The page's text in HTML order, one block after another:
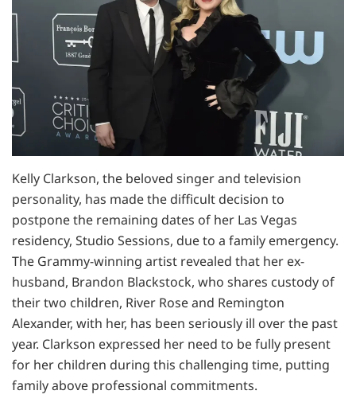
Kelly Clarkson, the beloved singer and television
personality, has made the difficult decision to
postpone the remaining dates of her Las Vegas
residency, Studio Sessions, due to a family emergency.
The Grammy-winning artist revealed that her ex-
husband, Brandon Blackstock, who shares custody of
their two children, River Rose and Remington
Alexander, with her, has been seriously ill over the past
year. Clarkson expressed her need to be fully present
for her children during this challenging time, putting
family above professional commitments.